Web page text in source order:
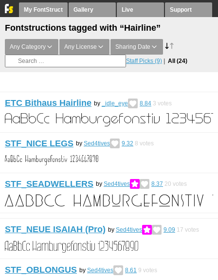
My FontStruct Gallery Live Support
Fontstructions tagged with “Hairline”
Any Category Any License Sharing Date
Staff Picks (9) All (24)
ETC Bithaus Hairline by _idle_eye 8.84 3 votes
STF_NICE LEGS by Sed4tives 9.32 8 votes
STF_SEADWELLERS by Sed4tives 8.37 20 votes
STF_NEUE ISAIAH (Pro) by Sed4tives 9.09 17 votes
STF_OBLONGUS by Sed4tives 8.61 9 votes